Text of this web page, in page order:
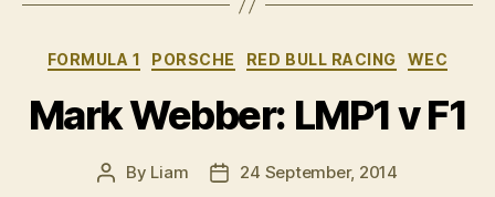
Categories
FORMULA 1 PORSCHE RED BULL RACING WEC
Mark Webber: LMP1 v F1
Post
By Liam
Post24 September, 2014